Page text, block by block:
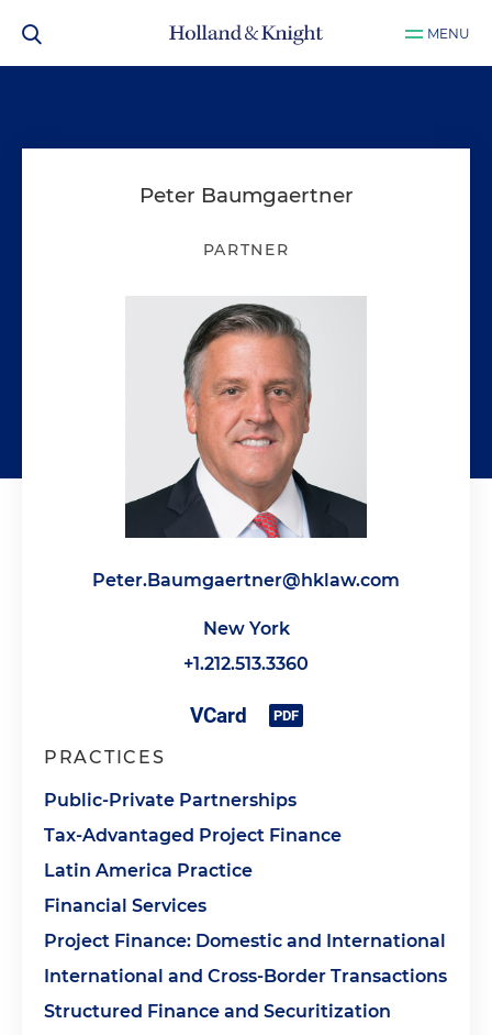
MENU
Peter Baumgaertner
PARTNER
Peter.Baumgaertner@hklaw.com
New York
+1.212.513.3360
PRACTICES
Public-Private Partnerships
Tax-Advantaged Project Finance
Latin America Practice
Financial Services
Project Finance: Domestic and International
International and Cross-Border Transactions
Structured Finance and Securitization